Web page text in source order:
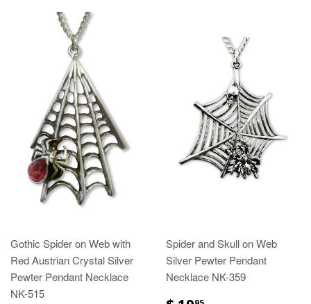
Gothic Spider on Web with
Red Austrian Crystal Silver
Pewter Pendant Necklace
NK-515
Spider and Skull on Web
Silver Pewter Pendant
Necklace NK-359